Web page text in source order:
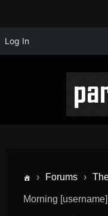
Log In
› Forums ›
Morning